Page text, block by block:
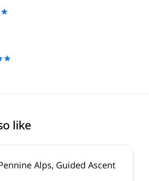
organize another trip with Denis.
like
Alps, Guided Ascent